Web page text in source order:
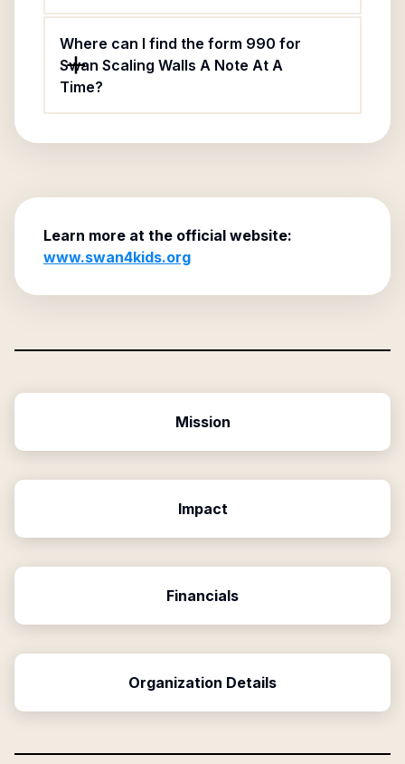
Where can I find the form 990 for
Swan Scaling Walls A Note At A
Time?
Learn more at the official website:
www.swan4kids.org
Mission
Impact
Financials
Organization Details